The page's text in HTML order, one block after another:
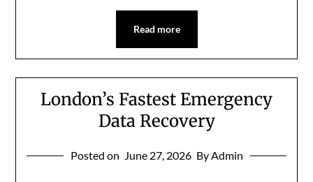
Read more
London’s Fastest Emergency
Data Recovery
Posted on June 27, 2026 By Admin